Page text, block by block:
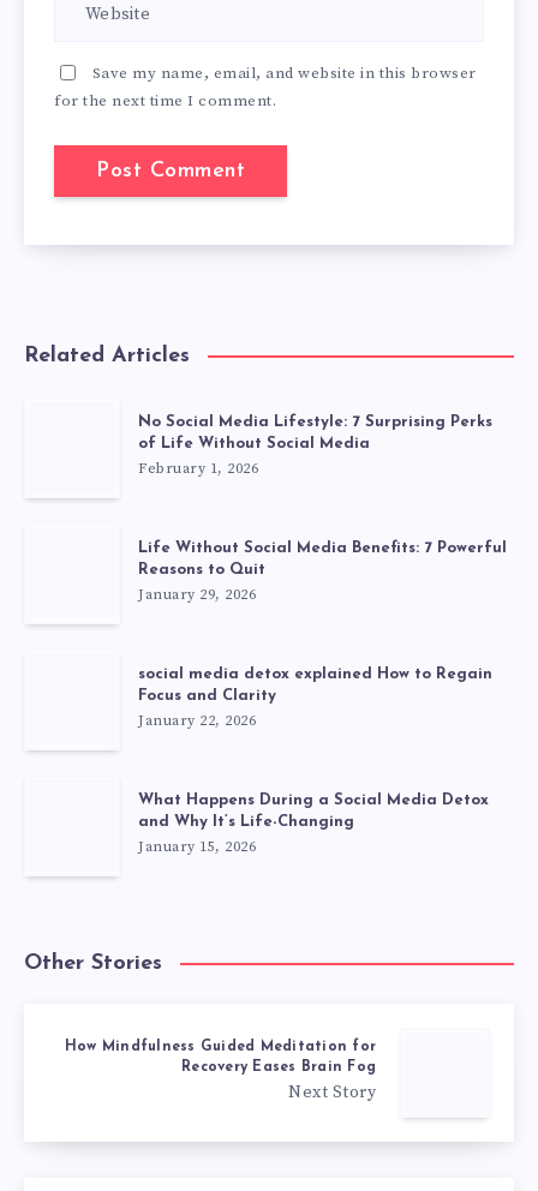
Save my name, email, and website in this browser
for the next time I comment.
Related Articles
No Social Media Lifestyle: 7 Surprising Perks
of Life Without Social Media
February 1, 2026
Life Without Social Media Benefits: 7 Powerful
Reasons to Quit
January 29, 2026
social media detox explained How to Regain
Focus and Clarity
January 22, 2026
What Happens During a Social Media Detox
and Why It’s Life-Changing
January 15, 2026
Other Stories
How Mindfulness Guided Meditation for
Recovery Eases Brain Fog
Next Story